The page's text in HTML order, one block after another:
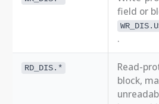
field or
.
RD_DIS.*
Read-
block,